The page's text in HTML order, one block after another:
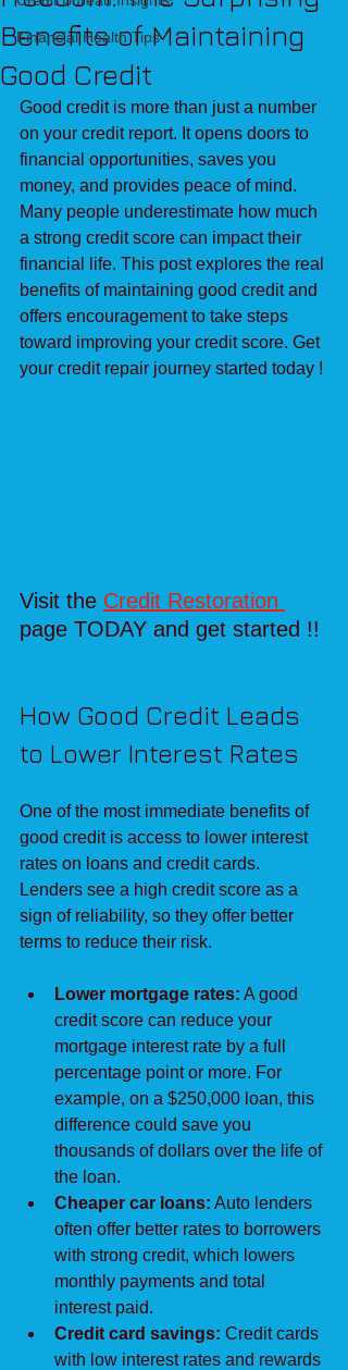
Financial Health Tips
Benefits of Maintaining
Good Credit
Good credit is more than just a number
on your credit report. It opens doors to
financial opportunities, saves you
money, and provides peace of mind.
Many people underestimate how much
a strong credit score can impact their
financial life. This post explores the real
benefits of maintaining good credit and
offers encouragement to take steps
toward improving your credit score. Get
your credit repair journey started today !
Visit the Credit Restoration
page TODAY and get started !!
How Good Credit Leads
to Lower Interest Rates
One of the most immediate benefits of
good credit is access to lower interest
rates on loans and credit cards.
Lenders see a high credit score as a
sign of reliability, so they offer better
terms to reduce their risk.
Lower mortgage rates: A good
credit score can reduce your
mortgage interest rate by a full
percentage point or more. For
example, on a $250,000 loan, this
difference could save you
thousands of dollars over the life of
the loan.
Cheaper car loans: Auto lenders
often offer better rates to borrowers
with strong credit, which lowers
monthly payments and total
interest paid.
Credit card savings: Credit cards
with low interest rates and rewards